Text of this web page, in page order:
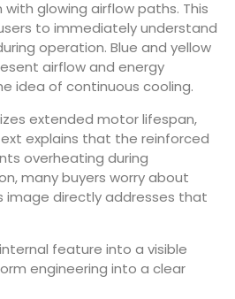
glowing airflow paths. This
to immediately understand
operation. Blue and yellow
airflow and energy
idea of continuous cooling.
extended motor lifespan,
explains that the reinforced
overheating during
many buyers worry about
image directly addresses that
feature into a visible
engineering into a clear